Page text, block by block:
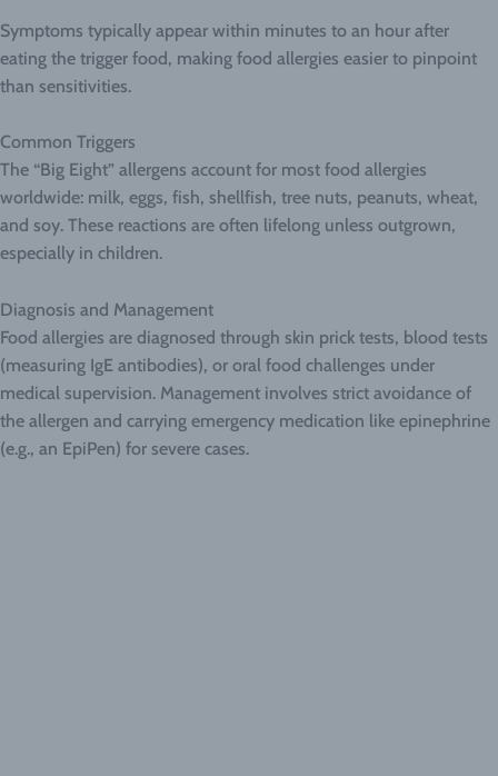
Symptoms typically appear within minutes to an hour after
eating the trigger food, making food allergies easier to pinpoint
than sensitivities.
Common Triggers
The “Big Eight” allergens account for most food allergies
worldwide: milk, eggs, fish, shellfish, tree nuts, peanuts, wheat,
and soy. These reactions are often lifelong unless outgrown,
especially in children.
Diagnosis and Management
Food allergies are diagnosed through skin prick tests, blood tests
(measuring IgE antibodies), or oral food challenges under
medical supervision. Management involves strict avoidance of
the allergen and carrying emergency medication like epinephrine
(e.g., an EpiPen) for severe cases.